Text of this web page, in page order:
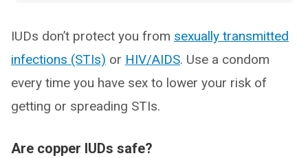
IUDs don’t protect you from sexually transmitted
infections (STIs) or HIV/AIDS. Use a condom
every time you have sex to lower your risk of
getting or spreading STIs.
Are copper IUDs safe?